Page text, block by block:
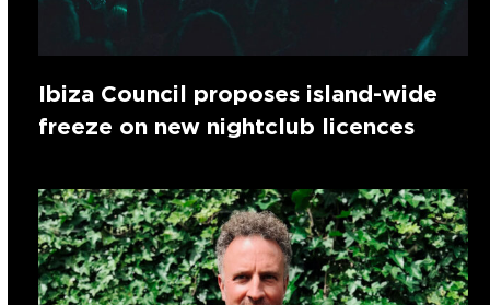
Ibiza Council proposes island-wide
freeze on new nightclub licences